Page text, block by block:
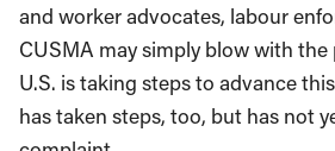
and worker advocates, labour
CUSMA may simply blow with
U.S. is taking steps to advance
has taken steps, too, but has not